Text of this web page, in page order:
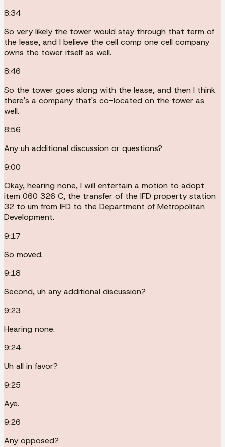
8:34
So very likely the tower would stay through that term of
the lease, and I believe the cell comp one cell company
owns the tower itself as well.
8:46
So the tower goes along with the lease, and then I think
there's a company that's co-located on the tower as
well.
8:56
Any uh additional discussion or questions?
9:00
Okay, hearing none, I will entertain a motion to adopt
item 060 326 C, the transfer of the IFD property station
32 to um from IFD to the Department of Metropolitan
Development.
9:17
So moved.
9:18
Second, uh any additional discussion?
9:23
Hearing none.
9:24
Uh all in favor?
9:25
Aye.
9:26
Any opposed?